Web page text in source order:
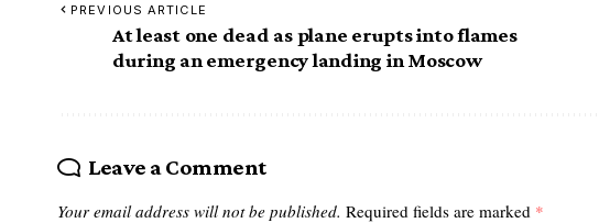
PREVIOUS ARTICLE
At least one dead as plane erupts into flames
during an emergency landing in Moscow
Leave a Comment
Your email address will not be published. Required fields are marked *